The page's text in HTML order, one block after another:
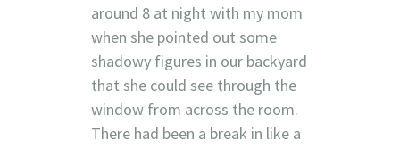
around 8 at night with my mom
when she pointed out some
shadowy figures in our backyard
that she could see through the
window from across the room.
There had been a break in like a